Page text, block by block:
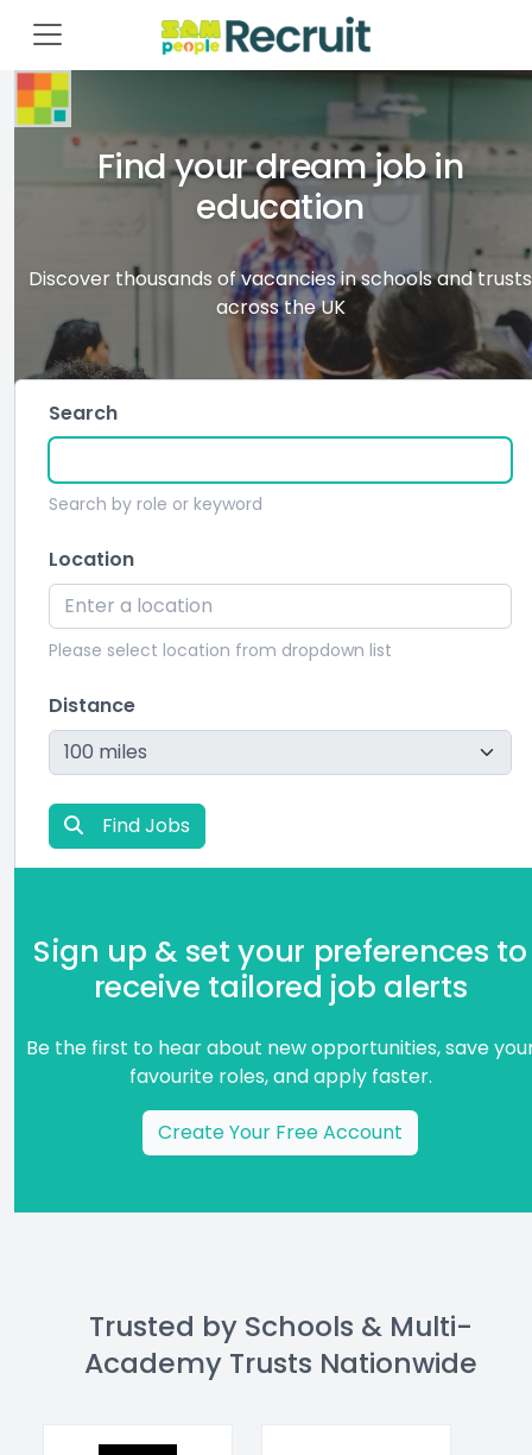
Find your dream job in
education
Discover thousands of vacancies in schools and trusts
across the UK
Search
Search by role or keyword
Location
Please select location from dropdown list
Distance
Find Jobs
Sign up & set your preferences to
receive tailored job alerts
Be the first to hear about new opportunities, save
favourite roles, and apply faster.
Create Your Free Account
Trusted by Schools & Multi-
Academy Trusts Nationwide